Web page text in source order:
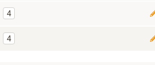
4
4